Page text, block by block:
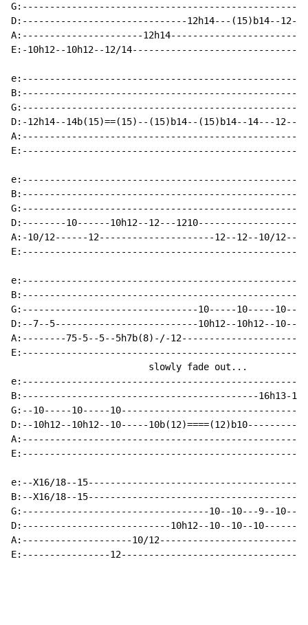
D:------------------------------12h14---(15)b14--
A:----------------------
E:-10h12--10h12--12/
D:-12h14--14b(15)==(15)--(15)b14--(15)b14--14---
A:--------------------------------------------------
D:--------10------10h12--12---
A:-10/12------12---------------------12--12--10/12--
G:--------------------------------10-----10-----
D:--7--5--------------------------10h12--10h12--
A:--------75-5--5--5h7b(8)-/-
                         slowly fade out...
B:-------------------------------------------16h13-
G:--10-----10-----
D:--10h12--10h12--10-----
e:--X16/18--
B:--X16/18--
G:----------------------------------10--10---9--10--
D:---------------------------10h12--10--10--
A:--------------------10/
E:----------------